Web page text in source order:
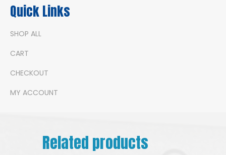
Quick Links
SHOP ALL
CART
CHECKOUT
MY ACCOUNT
Related products